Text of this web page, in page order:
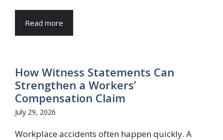
Read more
How Witness Statements Can
Strengthen a Workers’
Compensation Claim
July 29, 2026
Workplace accidents often happen quickly. A